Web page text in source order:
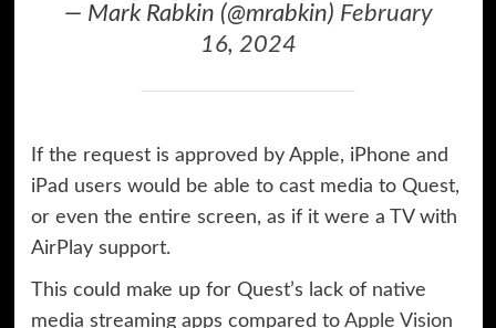
— Mark Rabkin (@mrabkin) February
16, 2024
If the request is approved by Apple, iPhone and
iPad users would be able to cast media to Quest,
or even the entire screen, as if it were a TV with
AirPlay support.
This could make up for Quest’s lack of native
media streaming apps compared to Apple Vision